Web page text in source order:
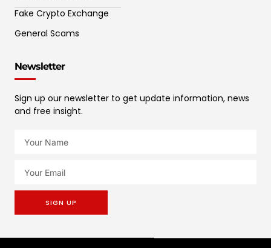
Fake Crypto Exchange
General Scams
Newsletter
Sign up our newsletter to get update information, news
and free insight.
SIGN UP